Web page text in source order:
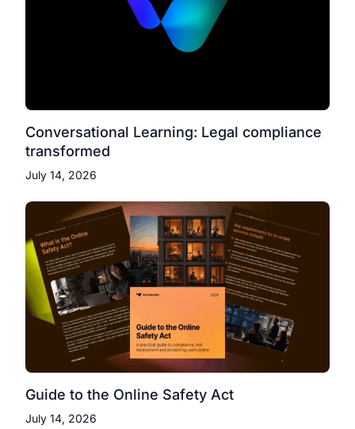
Conversational Learning: Legal compliance
transformed
July 14, 2026
Guide to the Online Safety Act
July 14, 2026